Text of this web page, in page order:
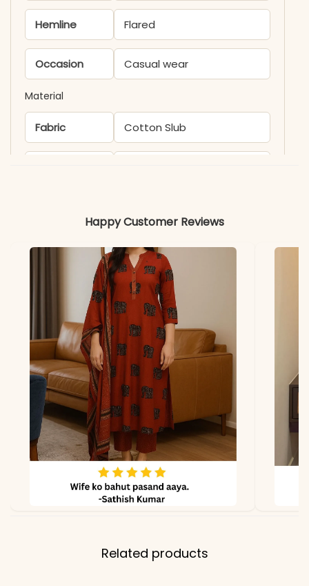
Hemline Flared
Occasion Casual wear
Material
Fabric Cotton Slub
Happy Customer Reviews
Related products